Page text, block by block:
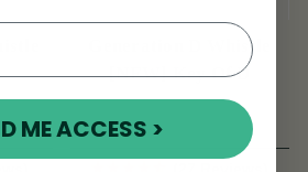
Generation D Whistle
[NEW] Key Of D
ME ACCESS >